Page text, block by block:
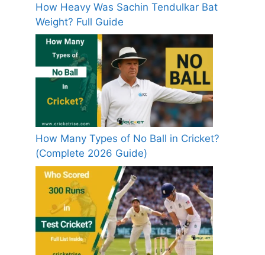
How Heavy Was Sachin Tendulkar Bat
Weight? Full Guide
How Many Types of No Ball in Cricket?
(Complete 2026 Guide)